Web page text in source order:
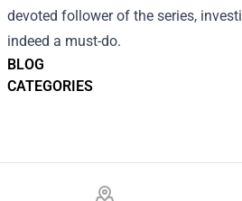
BLOG
CATEGORIES
devoted follower of the series,
indeed a must-do.